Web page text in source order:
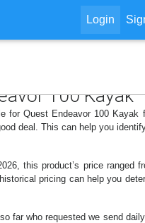
Login
100 Kayak
for Quest Endeavor 100
deal. This can help you
this product’s price
pricing can help you
far who requested we send